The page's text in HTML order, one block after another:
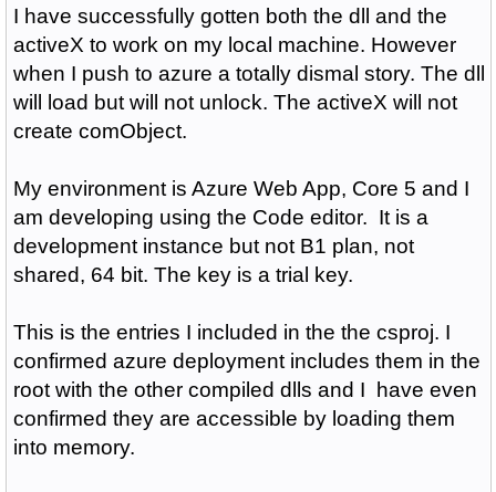
I have successfully gotten both the dll and the
activeX to work on my local machine. However
when I push to azure a totally dismal story. The dll
will load but will not unlock. The activeX will not
create comObject.
My environment is Azure Web App, Core 5 and I
am developing using the Code editor. It is a
development instance but not B1 plan, not
shared, 64 bit. The key is a trial key.
This is the entries I included in the the csproj. I
confirmed azure deployment includes them in the
root with the other compiled dlls and I have even
confirmed they are accessible by loading them
into memory.